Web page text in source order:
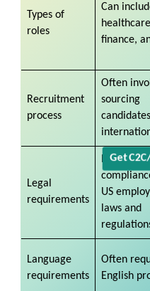
Get
Types of
roles
Can
finance,
Recruitment
process
Often
sourcing
candidates
Legal
requirements
Requires
US
laws and
Language
requirements
Often
English